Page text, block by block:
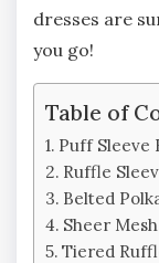
dresses are
you go!
Table of
Puff Sleeve
Ruffle
Belted
Sheer
Tiered